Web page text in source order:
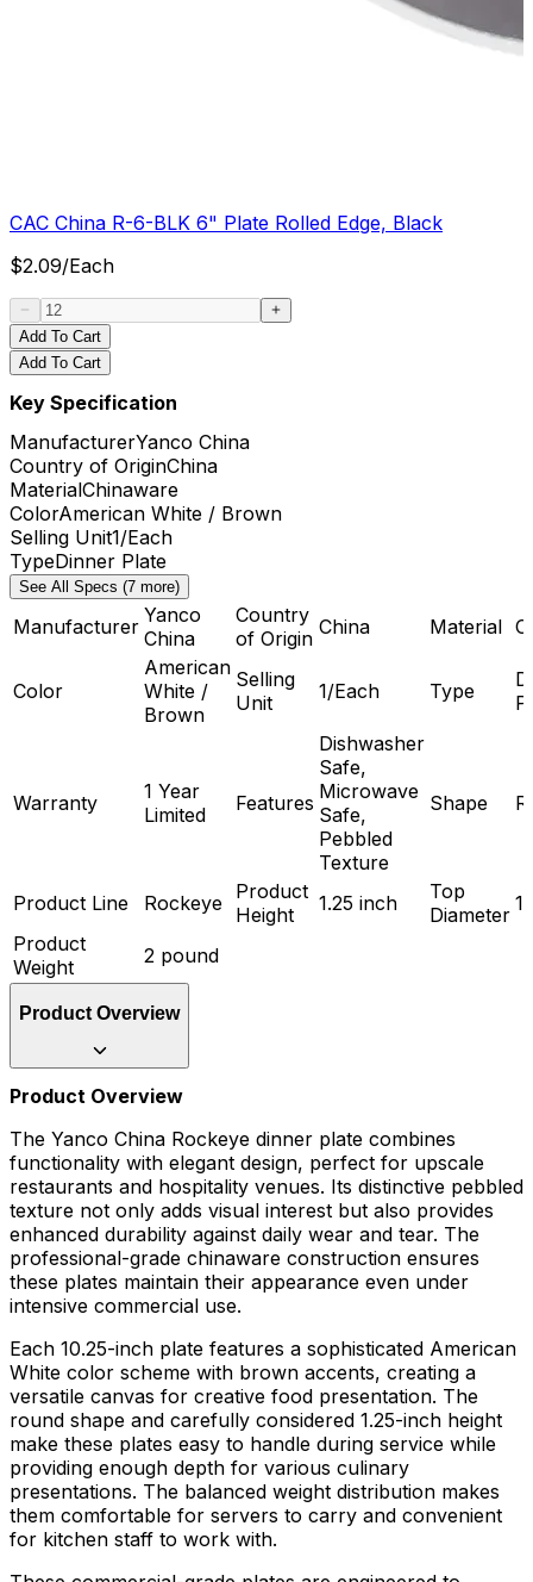
CAC China R-6-BLK 6" Plate Rolled Edge, Black
$2.09/Each
Add To Cart
Add To Cart
Key Specification
ManufacturerYanco China
Country of OriginChina
MaterialChinaware
ColorAmerican White / Brown
Selling Unit1/Each
TypeDinner Plate
See All Specs (7 more)
Manufacturer Yanco
China
Country
of Origin China Material
Color
American
White /
Brown
Selling
Unit
1/Each Type
Warranty
1 Year
Limited
Features
Dishwasher
Safe,
Microwave
Safe,
Pebbled
Texture
Shape
Product Line Rockeye Product
Height
1.25 inch
Top
Diameter
Product
Weight
2 pound
Product Overview
Product Overview
The Yanco China Rockeye dinner plate combines
functionality with elegant design, perfect for upscale
restaurants and hospitality venues. Its distinctive pebbled
texture not only adds visual interest but also provides
enhanced durability against daily wear and tear. The
professional-grade chinaware construction ensures
these plates maintain their appearance even under
intensive commercial use.
Each 10.25-inch plate features a sophisticated American
White color scheme with brown accents, creating a
versatile canvas for creative food presentation. The
round shape and carefully considered 1.25-inch height
make these plates easy to handle during service while
providing enough depth for various culinary
presentations. The balanced weight distribution makes
them comfortable for servers to carry and convenient
for kitchen staff to work with.